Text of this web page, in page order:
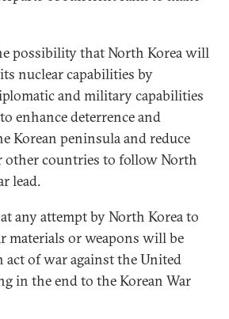
possibility that North Korea will
nuclear capabilities by
and military capabilities
enhance deterrence and
Korean peninsula and reduce
other countries to follow North
lead.
any attempt by North Korea to
materials or weapons will be
act of war against the United
in the end to the Korean War